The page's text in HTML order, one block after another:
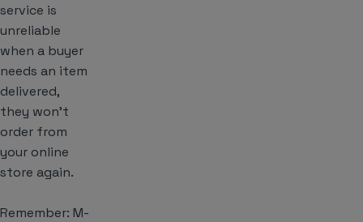
service is
unreliable
when a buyer
needs an item
delivered,
they won’t
order from
your online
store again.
Remember: M-